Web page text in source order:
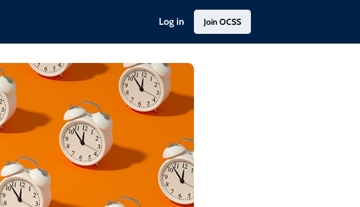
Log in Join OCSS